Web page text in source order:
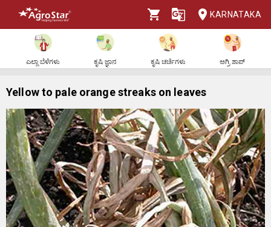
KARNATAKA
ಎಲ್ಲಾ ಬೆಳೆಗಳು ಕೃಷಿ ಜ್ಞಾನ ಕೃಷಿ ಚರ್ಚೆಗಳು ಅಗ್ರಿ ಶಾಪ್
Yellow to pale orange streaks on leaves